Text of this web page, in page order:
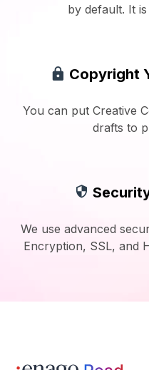
by default. It
Copyright
You can put Creative
drafts to
We use advanced
Encryption, SSL, and